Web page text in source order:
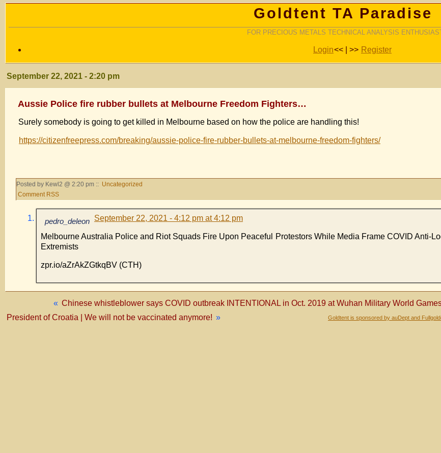
Goldtent TA Paradise
FOR PRECIOUS METALS TECHNICAL ANALYSIS
Login<< | >> Register
September 22, 2021 - 2:20 pm
Aussie Police fire rubber bullets at Melbourne Freedom Fighters…
Surely somebody is going to get killed in Melbourne based on how the police are handling this!
https://citizenfreepress.com/breaking/aussie-police-fire-rubber-bullets-at-melbourne-freedom-fighters/
Posted by Kewl2 @ 2:20 pm :: Uncategorized
Comment RSS
pedro_deleon September 22, 2021 - 4:12 pm at 4:12 pm
Melbourne Australia Police and Riot Squads Fire Upon Peaceful Protestors While Media Frame COVID Anti-
Extremists
zpr.io/aZrAkZGtkqBV (CTH)
« Chinese whistleblower says COVID outbreak INTENTIONAL in Oct. 2019 at Wuhan Military World
President of Croatia | We will not be vaccinated anymore! » Goldtent is sponsored by auDept and